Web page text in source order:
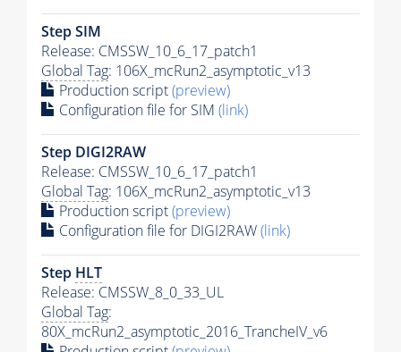
Step SIM
Release: CMSSW_10_6_17_patch1
Global Tag: 106X_mcRun2_asymptotic_v13
Production script(preview)
Configuration file for SIM (link)
Step DIGI2RAW
Release: CMSSW_10_6_17_patch1
Global Tag: 106X_mcRun2_asymptotic_v13
Production script(preview)
Configuration file for DIGI2RAW(link)
Step HLT
Release: CMSSW_8_0_33_UL
Global Tag:
80X_mcRun2_asymptotic_2016_TrancheIV_v6